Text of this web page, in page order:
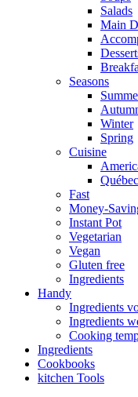
Salads
Main
Seasons
Winter
Spring
Cuisine
Fast
Money-
Instant Pot
Vegetarian
Vegan
Gluten free
Ingredients
Handy
Ingredients
Ingredients
Cooking
Ingredients
Cookbooks
kitchen Tools